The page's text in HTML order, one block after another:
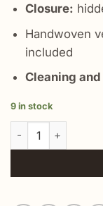
Closure:
Handwoven
included
Cleaning
9 in stock
Bohemian Gray